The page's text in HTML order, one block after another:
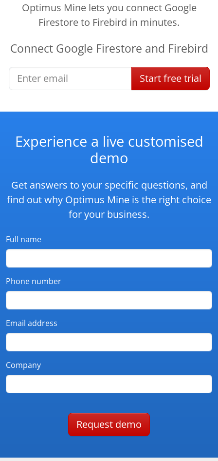
Optimus Mine lets you connect Google
Firestore to Firebird in minutes.
Connect Google Firestore and Firebird
Startfree trial
Experience a live customised
demo
Get answers to your specific questions, and
find out why Optimus Mine is the right choice
for your business.
Full name
Phone number
Email address
Company
Request demo